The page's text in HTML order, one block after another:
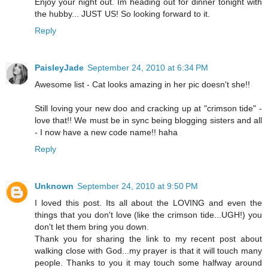
the hubby... JUST US! So looking forward to it.
Reply
PaisleyJade September 24, 2010 at 6:34 PM
Awesome list - Cat looks amazing in her pic doesn't she!!
Still loving your new doo and cracking up at "crimson tide" -
love that!! We must be in sync being blogging sisters and all
- I now have a new code name!! haha
Reply
Unknown September 24, 2010 at 9:50 PM
I loved this post. Its all about the LOVING and even the
things that you don't love (like the crimson tide...UGH!) you
don't let them bring you down.
Thank you for sharing the link to my recent post about
walking close with God...my prayer is that it will touch many
people. Thanks to you it may touch some halfway around